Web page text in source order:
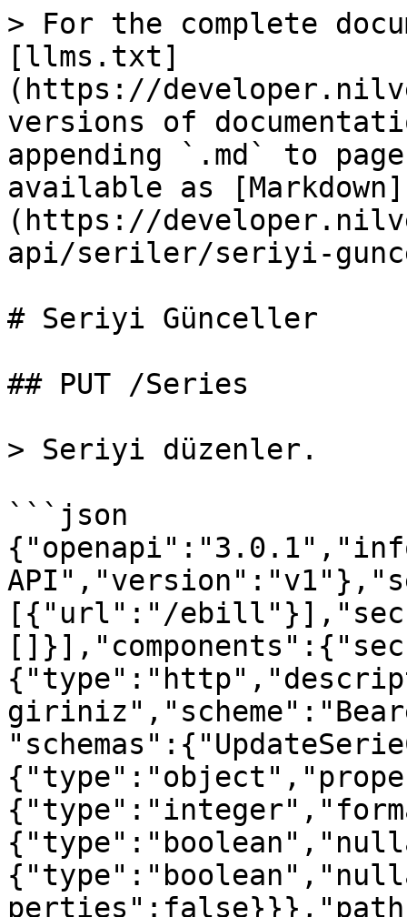
> For the complete
[llms.txt]
(https://
versions of
appending `.md` to
available as [Markdown]
(https://
api/seriler/seriyi-
# Seriyi Günceller
## PUT /Series
> Seriyi düzenler.
```json
[{"url":"/